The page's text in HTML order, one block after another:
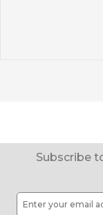
Subscribe